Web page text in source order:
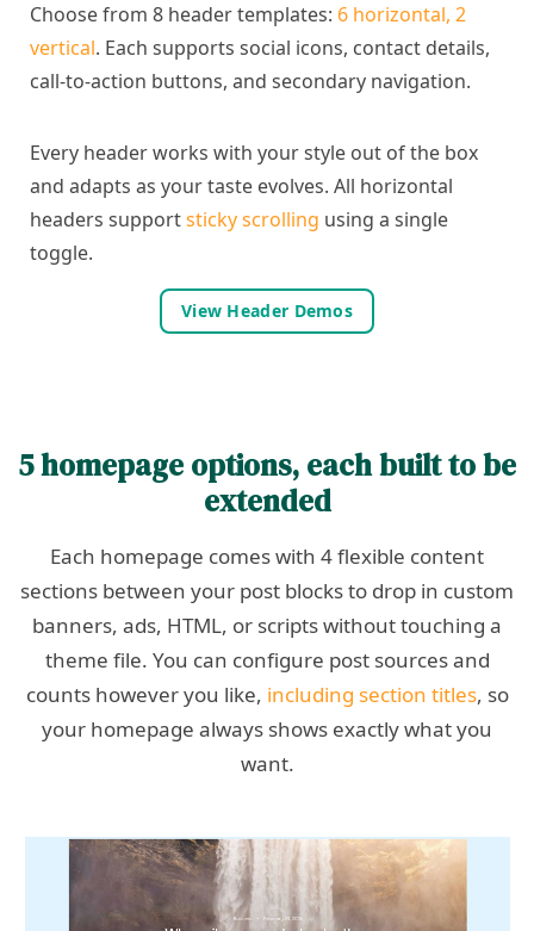
Choose from 8 header templates: 6 horizontal, 2
vertical. Each supports social icons, contact details,
call-to-action buttons, and secondary navigation.
Every header works with your style out of the box
and adapts as your taste evolves. All horizontal
headers supportsticky scrolling using a single
toggle.
View Header Demos
5 homepage options, each built to be
extended
Each homepage comes with 4 flexible content
sections between your post blocks to drop in custom
banners, ads, HTML, or scripts without touching a
theme file. You can configure post sources and
counts however you like, including section titles, so
your homepage always shows exactly what you
want.